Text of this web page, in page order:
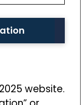
website.